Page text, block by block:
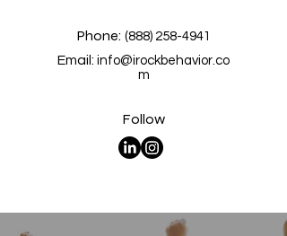
Phone: (888) 258-4941
Email: info@irockbehavior.co
m
Follow